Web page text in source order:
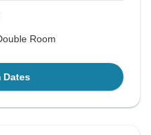
Room
Dates